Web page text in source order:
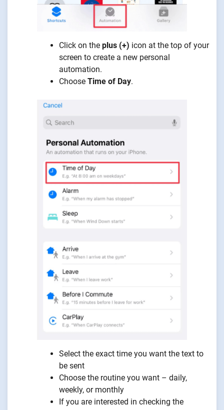
Click on the plus (+) icon at the top of your
screen to create a new personal
automation.
Choose Time of Day.
Select the exact time you want the text to
be sent
Choose the routine you want – daily,
weekly, or monthly
If you are interested in checking the